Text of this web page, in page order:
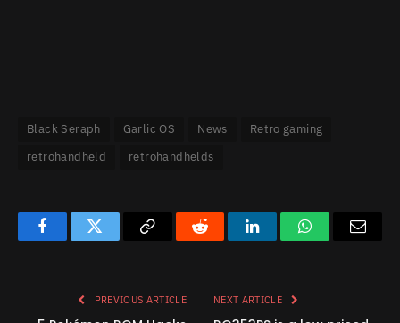
Black Seraph Garlic OS News
Retro gaming
retrohandheld
retrohandhelds
FacebookTwitter
Copy
Reddit LinkedInWhatsApp
PREVIOUS ARTICLE NEXT ARTICLE